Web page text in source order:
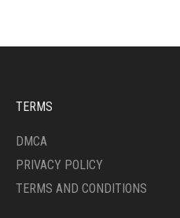
TERMS
DMCA
PRIVACY POLICY
TERMS AND CONDITIONS